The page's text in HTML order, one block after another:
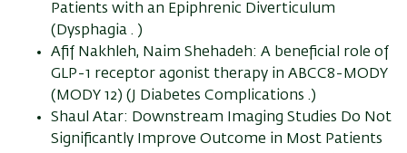
Patients with an Epiphrenic Diverticulum
(Dysphagia . )
Afif Nakhleh, Naim Shehadeh: A beneficial role of
GLP-1 receptor agonist therapy in ABCC8-MODY
(MODY 12) (J Diabetes Complications .)
Shaul Atar: Downstream Imaging Studies Do Not
Significantly Improve Outcome in Most Patients